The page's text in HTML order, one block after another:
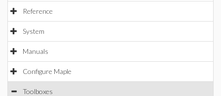
Reference
System
Manuals
Configure Maple
Toolboxes